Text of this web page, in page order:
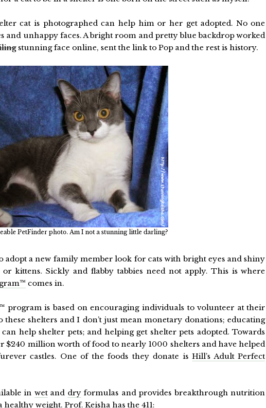
cat is photographed can help him or her get adopted. No one
and unhappy faces. A bright room and pretty blue backdrop worked
stunning face online, sent the link to Pop and the rest is history.
PetFinder photo. Am I not a stunning little darling?
adopt a new family member look for cats with bright eyes and shiny
kittens. Sickly and flabby tabbies need not apply. This is where
comes in.
program is based on encouraging individuals to volunteer at their
these shelters and I don’t just mean monetary donations; educating
help shelter pets; and helping get shelter pets adopted. Towards
$240 million worth of food to nearly 1000 shelters and have helped
castles. One of the foods they donate isHill’s Adult Perfect
in wetand dryformulas and provides breakthrough nutrition
weight. Prof. Keisha has the 411: